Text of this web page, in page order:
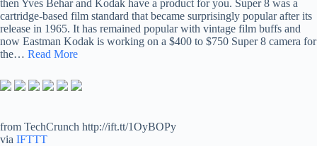
then Yves Behar and Kodak have a product for you. Super 8 was a
cartridge-based film standard that became surprisingly popular after its
release in 1965. It has remained popular with vintage film buffs and
now Eastman Kodak is working on a $400 to $750 Super 8 camera for
the… Read More
from TechCrunch http://ift.tt/1OyBOPy
via IFTTT